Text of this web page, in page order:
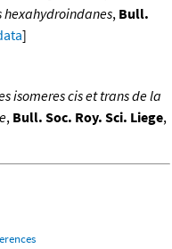
hexahydroindanes, Bull.
]
isomeres cis et trans de la
, Bull. Soc. Roy. Sci. Liege,